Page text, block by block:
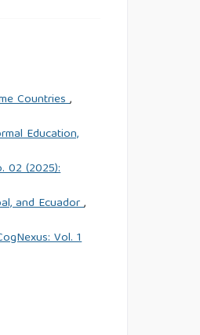
Countries,
Education,
02 (2025):
and Ecuador,
Vol. 1